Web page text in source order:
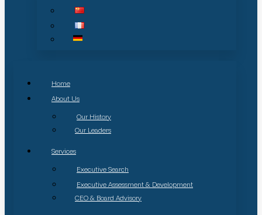
Home
About Us
Our History
Our Leaders
Services
Executive Search
Executive Assessment & Development
CEO & Board Advisory